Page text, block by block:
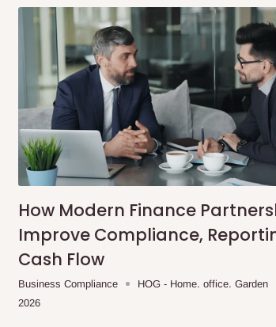
confirmation.
before10:00 AM. Same-day
to optimize routes and keep
may apply.Our customer service
before processing your order.
How Modern Finance
Improve Compliance,
Cash Flow
Business Compliance HOG - Home. office. Garden
2026